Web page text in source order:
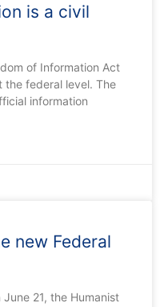
is a civil
of Information Act
the federal level. The
information
new Federal
21, the Humanist